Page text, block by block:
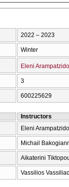
2022 – 2023
Winter
Eleni
3
600225629
Instructors
Eleni
Michail
Aikaterini
Vassilios